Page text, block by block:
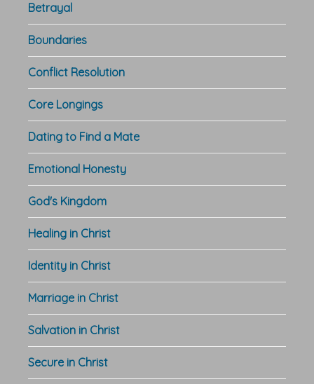
Betrayal
Boundaries
Conflict Resolution
Core Longings
Dating to Find a Mate
Emotional Honesty
God's Kingdom
Healing in Christ
Identity in Christ
Marriage in Christ
Salvation in Christ
Secure in Christ